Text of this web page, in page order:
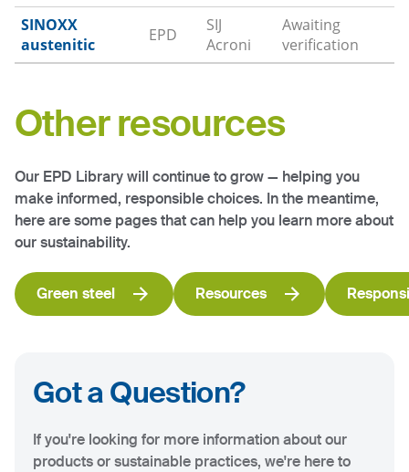
SINOXX
austenitic
EPD
SIJ
Acroni
Awaiting
verification
Other resources
Our EPD Library will continue to grow — helping you
make informed, responsible choices. In the meantime,
here are some pages that can help you learn more about
our sustainability.
Green steel Resources
Got a Question?
If you're looking for more information about our
products or sustainable practices, we're here to